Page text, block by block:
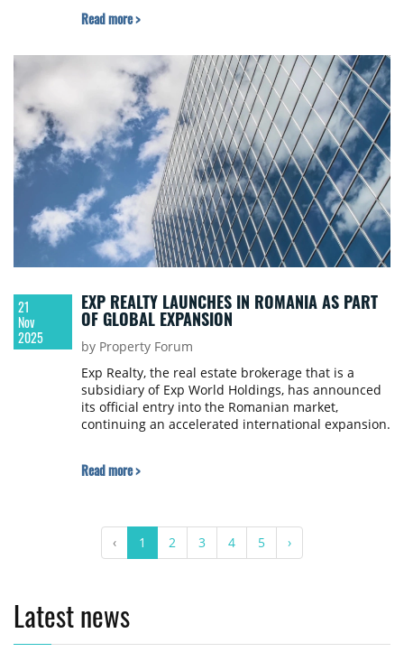
Read more >
21
Nov
2025
EXP REALTY LAUNCHES IN ROMANIA AS PART
OF GLOBAL EXPANSION
by Property Forum
Exp Realty, the real estate brokerage that is a
subsidiary of Exp World Holdings, has announced
its official entry into the Romanian market,
continuing an accelerated international expansion.
Read more >
‹ 1 2 3 4 5 ›
Latest news